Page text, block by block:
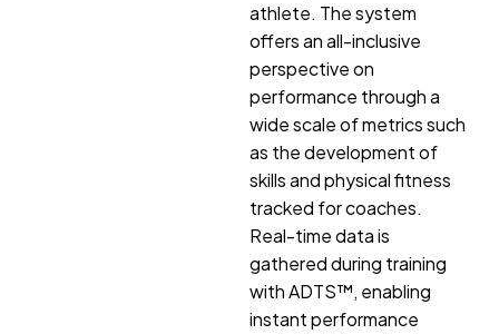
athlete. The system
offers an all-inclusive
perspective on
performance through a
wide scale of metrics such
as the development of
skills and physical fitness
tracked for coaches.
Real-time data is
gathered during training
with ADTS™, enabling
instant performance